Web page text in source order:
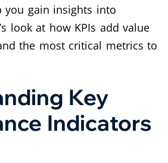
gain insights into
look at how KPIs add value
the most critical metrics to
Key
Indicators